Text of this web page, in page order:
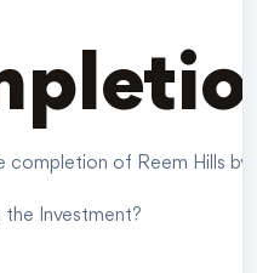
completion of Reem Hills
the Investment?